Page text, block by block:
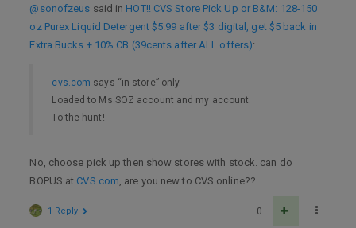
@sonofzeus said in HOT!! CVS Store Pick Up or B&M: 128-150
oz Purex Liquid Detergent $5.99 after $3 digital, get $5 back in
Extra Bucks + 10% CB (39cents after ALL offers):
cvs.com says “in-store” only.
Loaded to Ms SOZ account and my account.
To the hunt!
No, choose pick up then show stores with stock. can do
BOPUS at CVS.com, are you new to CVS online??
0
1 Reply